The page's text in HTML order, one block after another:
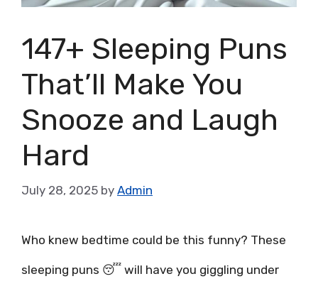
147+ Sleeping Puns
That’ll Make You
Snooze and Laugh
Hard
July 28, 2025 by Admin
Who knew bedtime could be this funny? These
sleeping puns 😴 will have you giggling under